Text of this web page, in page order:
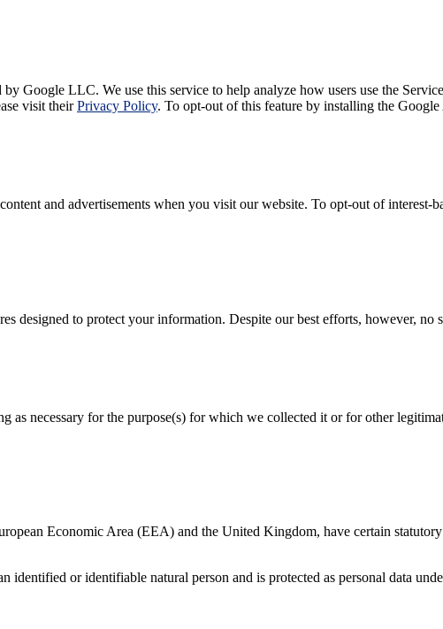
Google LLC. We use this service to help analyze how users use the
visit theirPrivacy Policy. To opt-out of this feature by installing the
and advertisements when you visit our website. To opt-out of interest-
designed to protect your information. Despite our best efforts, however, no
as necessary for the purpose(s) for which we collected it or for other
Economic Area (EEA) and the United Kingdom, have certain
identified or identifiable natural person and is protected as personal data